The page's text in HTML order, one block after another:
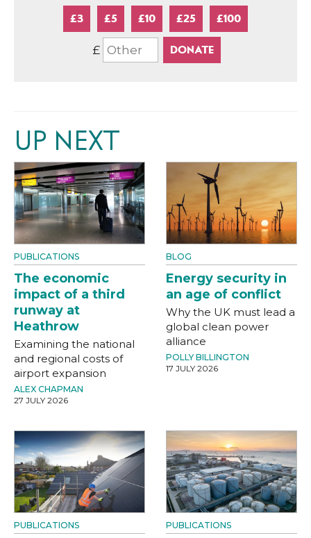
£3 £5 £10 £25 £100
£
UP NEXT
PUBLICATIONS
The economic
impact of a third
runway at
Heathrow
Examining the national
and regional costs of
airport expansion
ALEX CHAPMAN
27 JULY 2026
BLOG
Energy security in
an age of conflict
Why the UK must lead a
global clean power
alliance
POLLY BILLINGTON
17 JULY 2026
PUBLICATIONS PUBLICATIONS